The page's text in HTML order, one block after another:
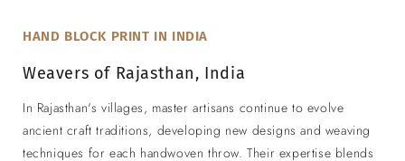
HAND BLOCK PRINT IN INDIA
Weavers of Rajasthan, India
In Rajasthan's villages, master artisans continue to evolve
ancient craft traditions, developing new designs and weaving
techniques for each handwoven throw. Their expertise blends